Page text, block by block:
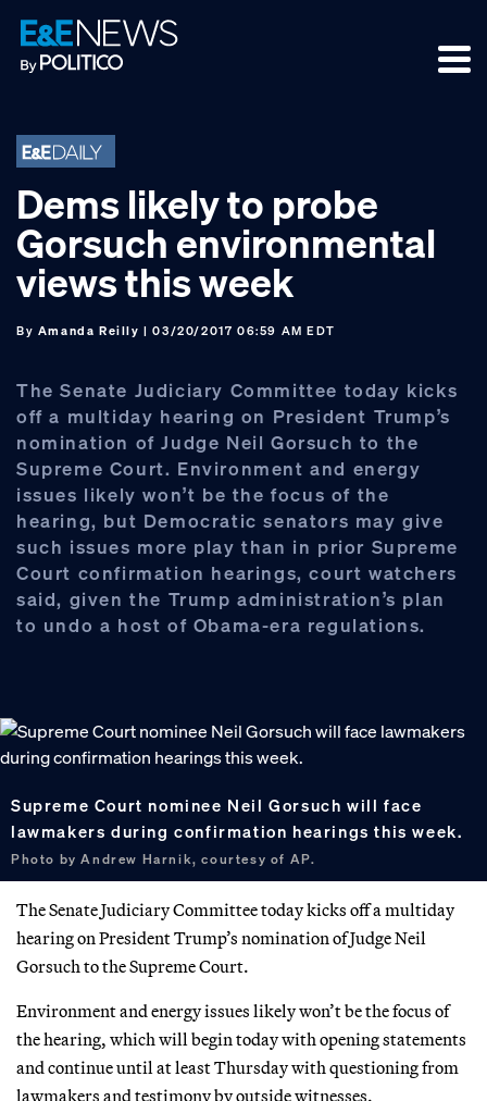
Skip
to
primary
Skip
to
main
Skip
to
footer
Dems likely to probe
Gorsuch environmental
views this week
By Amanda Reilly | 03/20/2017 06:59 AM EDT
The Senate Judiciary Committee today kicks
off a multiday hearing on President Trump’s
nomination of Judge Neil Gorsuch to the
Supreme Court. Environment and energy
issues likely won’t be the focus of the
hearing, but Democratic senators may give
such issues more play than in prior Supreme
Court confirmation hearings, court watchers
said, given the Trump administration’s plan
to undo a host of Obama-era regulations.
Supreme Court nominee Neil Gorsuch will face
lawmakers during confirmation hearings this week.
Photo by Andrew Harnik, courtesy of AP.
The Senate Judiciary Committee today kicks off a multiday
hearing on President Trump’s nomination of Judge Neil
Gorsuch to the Supreme Court.
Environment and energy issues likely won’t be the focus of
the hearing, which will begin today with opening statements
and continue until at least Thursday with questioning from
lawmakers and testimony by outside witnesses.